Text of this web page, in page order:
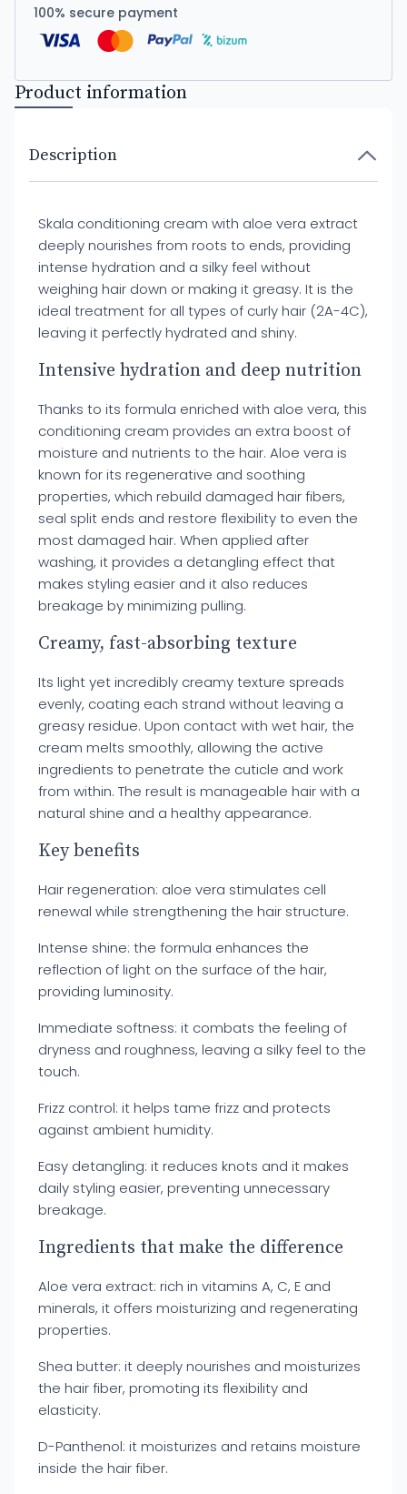
100% secure payment
Product information
Description
Skala conditioning cream with aloe vera extract
deeply nourishes from roots to ends, providing
intense hydration and a silky feel without
weighing hair down or making it greasy. It is the
ideal treatment for all types of curly hair (2A-4C),
leaving it perfectly hydrated and shiny.
Intensive hydration and deep nutrition
Thanks to its formula enriched with aloe vera, this
conditioning cream provides an extra boost of
moisture and nutrients to the hair. Aloe vera is
known for its regenerative and soothing
properties, which rebuild damaged hair fibers,
seal split ends and restore flexibility to even the
most damaged hair. When applied after
washing, it provides a detangling effect that
makes styling easier and it also reduces
breakage by minimizing pulling.
Creamy, fast-absorbing texture
Its light yet incredibly creamy texture spreads
evenly, coating each strand without leaving a
greasy residue. Upon contact with wet hair, the
cream melts smoothly, allowing the active
ingredients to penetrate the cuticle and work
from within. The result is manageable hair with a
natural shine and a healthy appearance.
Key benefits
Hair regeneration: aloe vera stimulates cell
renewal while strengthening the hair structure.
Intense shine: the formula enhances the
reflection of light on the surface of the hair,
providing luminosity.
Immediate softness: it combats the feeling of
dryness and roughness, leaving a silky feel to the
touch.
Frizz control: it helps tame frizz and protects
against ambient humidity.
Easy detangling: it reduces knots and it makes
daily styling easier, preventing unnecessary
breakage.
Ingredients that make the difference
Aloe vera extract: rich in vitamins A, C, E and
minerals, it offers moisturizing and regenerating
properties.
Shea butter: it deeply nourishes and moisturizes
the hair fiber, promoting its flexibility and
elasticity.
D-Panthenol: it moisturizes and retains moisture
inside the hair fiber.